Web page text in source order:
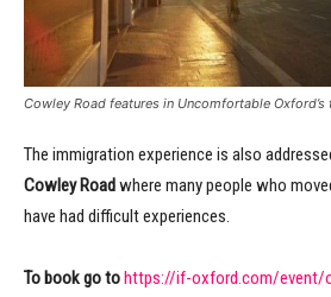
Cowley Road features in Uncomfortable Oxford’s
The immigration experience is also
Cowley Road where many people who
have had difficult experiences.
To book go to https://if-oxford.com/event/